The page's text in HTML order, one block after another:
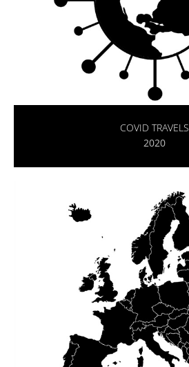
COVID TRAVELS
2020